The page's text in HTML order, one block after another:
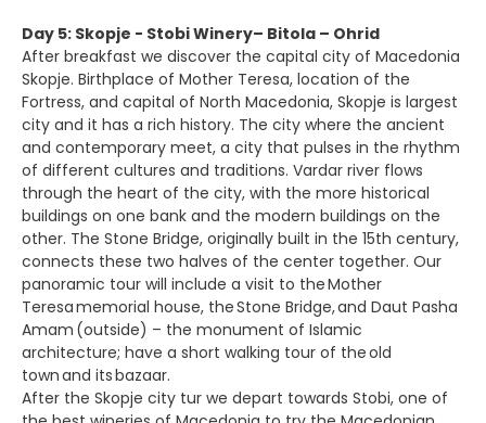
Day 5: Skopje - Stobi Winery– Bitola – Ohrid
After breakfast we discover the capital city of Macedonia
Skopje. Birthplace of Mother Teresa, location of the
Fortress, and capital of North Macedonia, Skopje is largest
city and it has a rich history. The city where the ancient
and contemporary meet, a city that pulses in the rhythm
of different cultures and traditions. Vardar river flows
through the heart of the city, with the more historical
buildings on one bank and the modern buildings on the
other. The Stone Bridge, originally built in the 15th century,
connects these two halves of the center together. Our
panoramic tour will include a visit to the Mother
Teresa memorial house, the Stone Bridge, and Daut Pasha
Amam (outside) – the monument of Islamic
architecture; have a short walking tour of the old
town and its bazaar.
After the Skopje city tur we depart towards Stobi, one of